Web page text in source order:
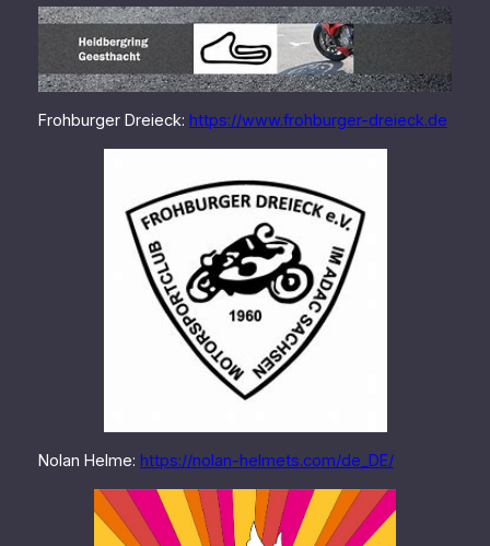
Frohburger Dreieck: https://www.frohburger-dreieck.de
Nolan Helme: https://nolan-helmets.com/de_DE/